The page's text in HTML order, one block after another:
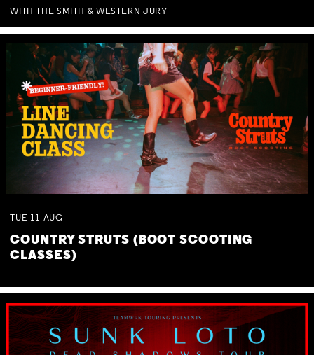
WITH THE SMITH & WESTERN JURY
TUE 11 AUG
COUNTRY STRUTS (BOOT SCOOTING
CLASSES)